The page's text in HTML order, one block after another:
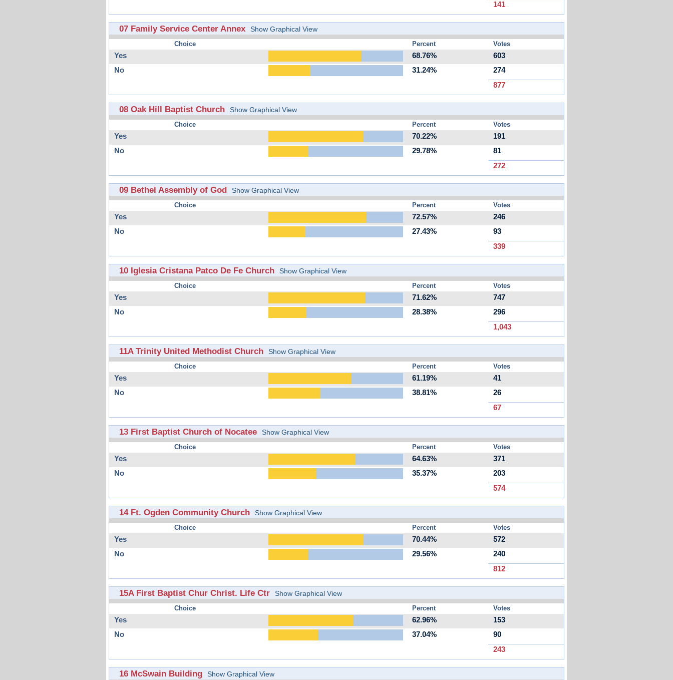
141
07 Family Service Center Annex Show Graphical View
Choice Percent Votes
Yes 68.76%
603
No
31.24%
274
877
08 Oak Hill Baptist Church Show Graphical View
Choice Percent Votes
Yes 70.22%
191
No
29.78%
81
272
09 Bethel Assembly of God Show Graphical View
Choice Percent Votes
Yes 72.57%
246
No
27.43%
93
339
10 Iglesia Cristana Patco De Fe Church Show Graphical View
Choice Percent Votes
Yes 71.62%
747
No
28.38%
296
1,043
11A Trinity United Methodist Church Show Graphical View
Choice Percent Votes
Yes 61.19%
41
No
38.81%
26
67
13 First Baptist Church of Nocatee Show Graphical View
Choice Percent Votes
Yes 64.63%
371
No
35.37%
203
574
14 Ft. Ogden Community Church Show Graphical View
Choice Percent Votes
Yes 70.44%
572
No
29.56%
240
812
15A First Baptist Chur Christ. Life Ctr Show Graphical View
Choice Percent Votes
Yes 62.96%
153
No
37.04%
90
243
16 McSwain Building Show Graphical View